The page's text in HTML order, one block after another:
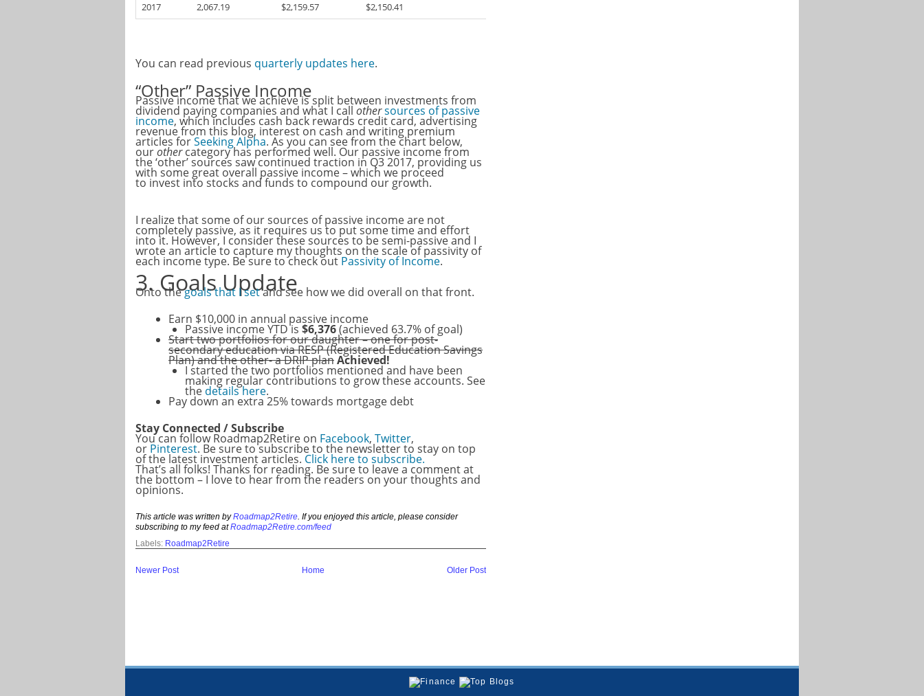
2017
2,067.19 $2,159.57 $2,150.41
You can read previous quarterly updates here.
“Other” Passive Income
Passive income that we achieve is split between investments from
dividend paying companies and what I call othersources of passive
income, which includes cash back rewards credit card, advertising
revenue from this blog, interest on cash and writing premium
articles forSeeking Alpha. As you can see from the chart below,
ourothercategory has performed well. Our passive income from
the ‘other’ sources saw continued traction in Q3 2017, providing us
with some great overall passive income – which we proceed
to invest into stocks and funds to compound our growth.
I realize that some of our sources of passive income are not
completely passive, as it requires us to put some time and effort
into it. However, I consider these sources to be semi-passive and I
wrote an article to capture my thoughts on the scale of passivity of
each income type. Be sure to check out Passivity of Income.
3. Goals Update
Onto thegoals that I setand see how we did overall on that front.
Earn $10,000 in annual passive income
Passive income YTD is $6,376(achieved 63.7% of goal)
Start two portfolios for our daughter – one for post-
secondary education via RESP (Registered Education Savings
Plan) and the other- a DRIP planAchieved!
I started the two portfolios mentioned and have been
making regular contributions to grow these accounts. See
the details here.
Pay down an extra 25% towards mortgage debt
Stay Connected / Subscribe
You can follow Roadmap2Retire on Facebook, Twitter,
or Pinterest. Be sure to subscribe to the newsletter to stay on top
of the latest investment articles. Click here to subscribe.
That’s all folks! Thanks for reading. Be sure to leave a comment at
the bottom – I love to hear from the readers on your thoughts and
opinions.
This article was written byRoadmap2Retire. If you enjoyed this article, please consider
subscribing to my feed atRoadmap2Retire.com/feed
Labels: Roadmap2Retire
Newer Post Older Post
Home